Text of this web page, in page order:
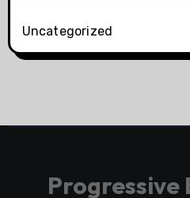
Uncategorized
Progressive